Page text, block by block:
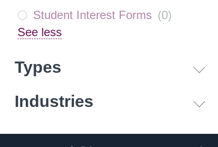
Student Interest Forms (0)
See less
Types
Industries